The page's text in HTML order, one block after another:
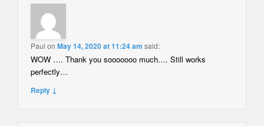
Paul on May 14, 2020 at 11:24 am said:
WOW …. Thank you sooooooo much…. Still works
perfectly…
Reply ↓